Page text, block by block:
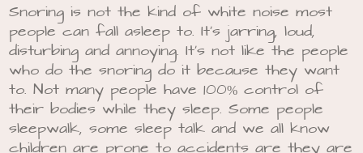
Snoring is not the kind of white noise most
people can fall asleep to. It’s jarring, loud,
disturbing and annoying. It’s not like the people
who do the snoring do it because they want
to. Not many people have 100% control of
their bodies while they sleep. Some people
sleepwalk, some sleep talk and we all know